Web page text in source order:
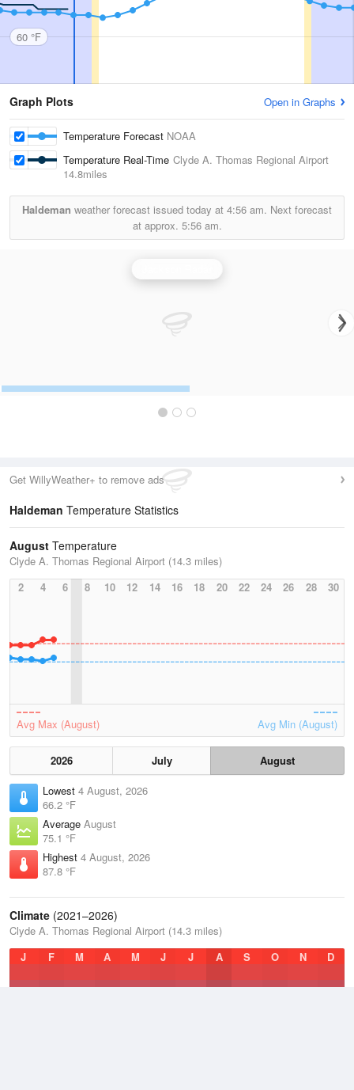
60 °F
Graph Plots Open in Graphs
Temperature Forecast NOAA
Temperature Real-Time Clyde A. Thomas Regional Airport
14.8miles
Haldeman weather forecast issued today at 4:56 am. Next forecast
at approx. 5:56 am.
Get WillyWeather+ to remove ads
Haldeman Temperature Statistics
August Temperature
Clyde A. Thomas Regional Airport (14.3 miles)
2
4 6 8 10 12 14 16 18 20 22 24 26 28 30
Avg Max (August) Avg Min (August)
2026 July
August
Lowest 4 August, 2026
66.2 °F
Average August
75.1 °F
Highest 4 August, 2026
87.8 °F
Climate (2021–2026)
Clyde A. Thomas Regional Airport (14.3 miles)
J
F M A M J J A S O N D